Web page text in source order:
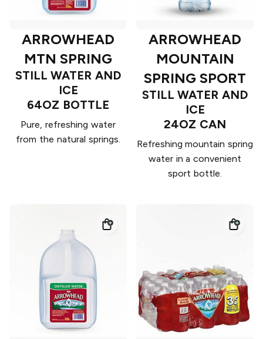
ARROWHEAD
MTN SPRING
STILL WATER AND
ICE
64OZ BOTTLE
Pure, refreshing water
from the natural springs.
ARROWHEAD
MOUNTAIN
SPRING SPORT
STILL WATER AND
ICE
24OZ CAN
Refreshing mountain spring
water in a convenient
sport bottle.